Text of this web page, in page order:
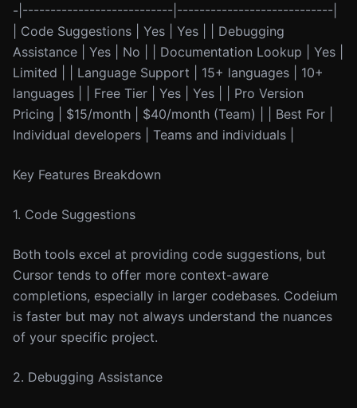
-|---------------------------|----------------------------|
| Code Suggestions | Yes | Yes | | Debugging
Assistance | Yes | No | | Documentation Lookup | Yes |
Limited | | Language Support | 15+ languages | 10+
languages | | Free Tier | Yes | Yes | | Pro Version
Pricing | $15/month | $40/month (Team) | | Best For |
Individual developers | Teams and individuals |
Key Features Breakdown
1. Code Suggestions
Both tools excel at providing code suggestions, but
Cursor tends to offer more context-aware
completions, especially in larger codebases. Codeium
is faster but may not always understand the nuances
of your specific project.
2. Debugging Assistance